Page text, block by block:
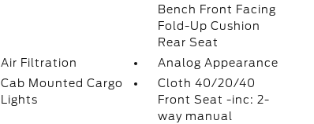
Bench Front Facing
Fold-Up Cushion
Rear Seat
Air Filtration
Analog Appearance
Cab Mounted Cargo
Lights
Cloth 40/20/40
Front Seat -inc: 2-
way manual